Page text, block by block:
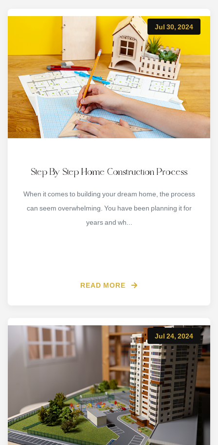
Jul 30, 2024
Step By Step Home Construction Process
When it comes to building your dream home, the process
can seem overwhelming. You have been planning it for
years and wh...
READ MORE
Jul 24, 2024